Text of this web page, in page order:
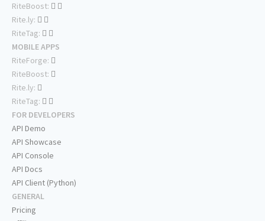
RiteBoost:
Rite.ly:
RiteTag:
MOBILE APPS
RiteForge:
RiteBoost:
Rite.ly:
RiteTag:
FOR DEVELOPERS
API Demo
API Showcase
API Console
API Docs
API Client (Python)
GENERAL
Pricing